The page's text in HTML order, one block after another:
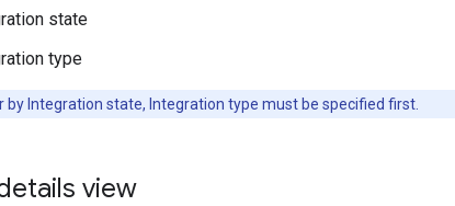
state
type
by Integration state, Integration type must be specified first.
view